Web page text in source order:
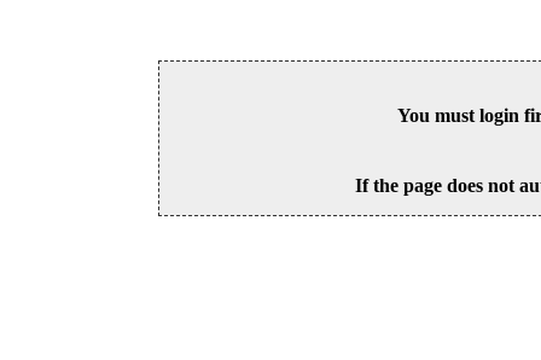
You must login
If the page does not